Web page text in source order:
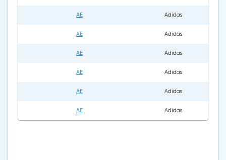
AE Adidas
AE Adidas
AE Adidas
AE Adidas
AE Adidas
AE Adidas